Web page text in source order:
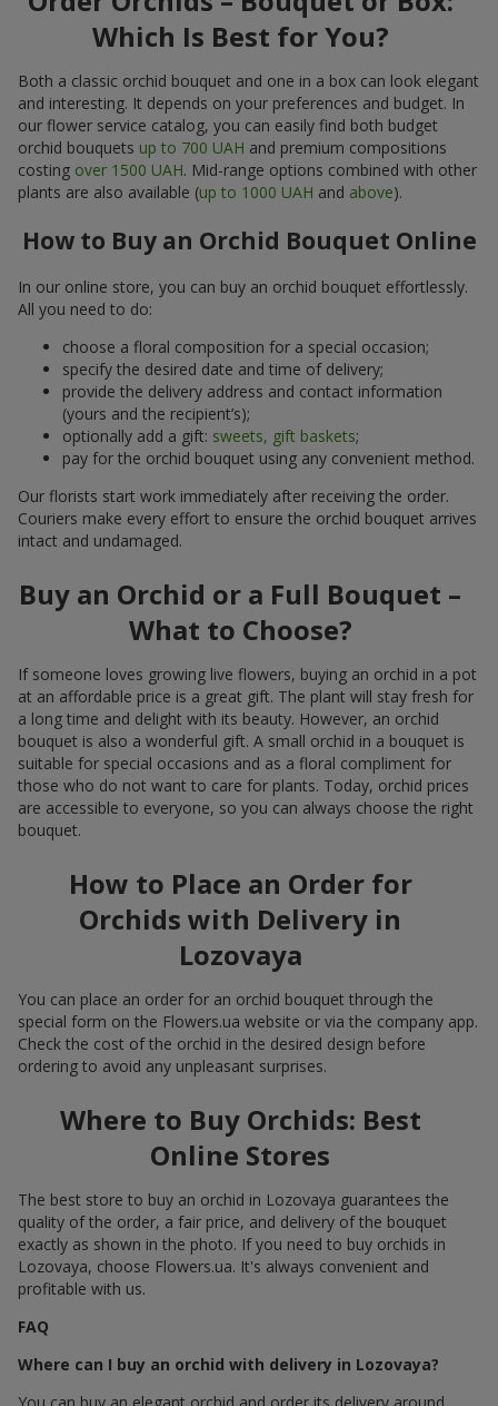
Which Is Best for You?
Both a classic orchid bouquet and one in a box can look elegant
and interesting. It depends on your preferences and budget. In
our flower service catalog, you can easily find both budget
orchid bouquets up to 700 UAH and premium compositions
costing over 1500 UAH. Mid-range options combined with other
plants are also available (up to 1000 UAH and above).
How to Buy an Orchid Bouquet Online
In our online store, you can buy an orchid bouquet effortlessly.
All you need to do:
choose a floral composition for a special occasion;
specify the desired date and time of delivery;
provide the delivery address and contact information
(yours and the recipient’s);
optionally add a gift: sweets, gift baskets;
pay for the orchid bouquet using any convenient method.
Our florists start work immediately after receiving the order.
Couriers make every effort to ensure the orchid bouquet arrives
intact and undamaged.
Buy an Orchid or a Full Bouquet –
What to Choose?
If someone loves growing live flowers, buying an orchid in a pot
at an affordable price is a great gift. The plant will stay fresh for
a long time and delight with its beauty. However, an orchid
bouquet is also a wonderful gift. A small orchid in a bouquet is
suitable for special occasions and as a floral compliment for
those who do not want to care for plants. Today, orchid prices
are accessible to everyone, so you can always choose the right
bouquet.
How to Place an Order for
Orchids with Delivery in
Lozovaya
You can place an order for an orchid bouquet through the
special form on the Flowers.ua website or via the company app.
Check the cost of the orchid in the desired design before
ordering to avoid any unpleasant surprises.
Where to Buy Orchids: Best
Online Stores
The best store to buy an orchid in Lozovaya guarantees the
quality of the order, a fair price, and delivery of the bouquet
exactly as shown in the photo. If you need to buy orchids in
Lozovaya, choose Flowers.ua. It's always convenient and
profitable with us.
FAQ
Where can I buy an orchid with delivery in Lozovaya?